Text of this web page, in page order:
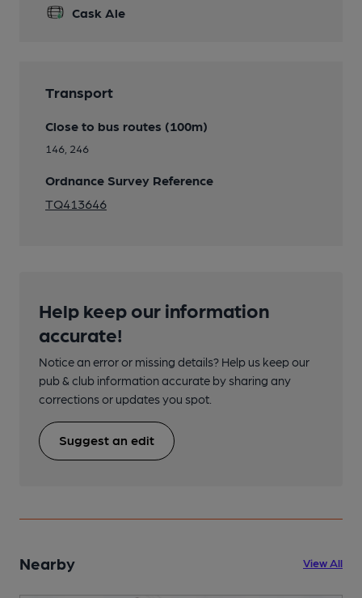
Cask Ale
Transport
Close to bus routes (100m)
146, 246
Ordnance Survey Reference
TQ413646
Help keep our information
accurate!
Notice an error or missing details? Help us keep our
pub & club information accurate by sharing any
corrections or updates you spot.
Suggest an edit
Nearby View All